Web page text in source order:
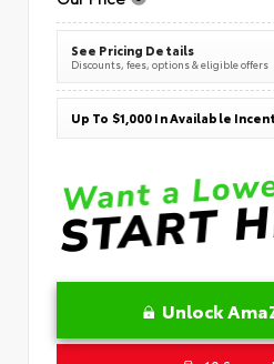
See Pricing Details
Discounts, fees, options & eligible offers
Up To $1,000 In Available
Unlock